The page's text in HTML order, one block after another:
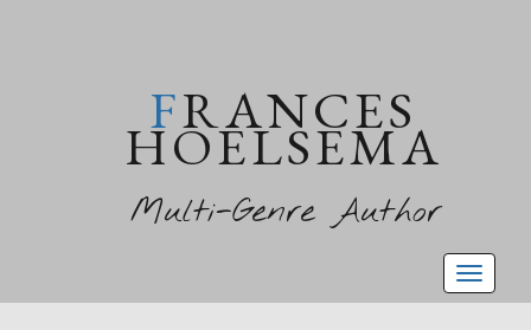
FRANCES
HOELSEMA
Multi-Genre Author